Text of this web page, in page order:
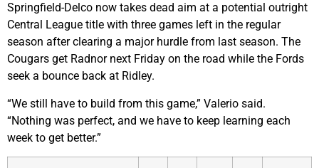
Springfield-Delco now takes dead aim at a potential outright
Central League title with three games left in the regular
season after clearing a major hurdle from last season. The
Cougars get Radnor next Friday on the road while the Fords
seek a bounce back at Ridley.
“We still have to build from this game,” Valerio said.
“Nothing was perfect, and we have to keep learning each
week to get better.”